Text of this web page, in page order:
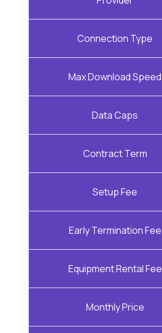
Connection Type
Max Download Speed
Data Caps
Contract Term
Setup Fee
Early Termination Fee
Equipment Rental Fee
Monthly Price